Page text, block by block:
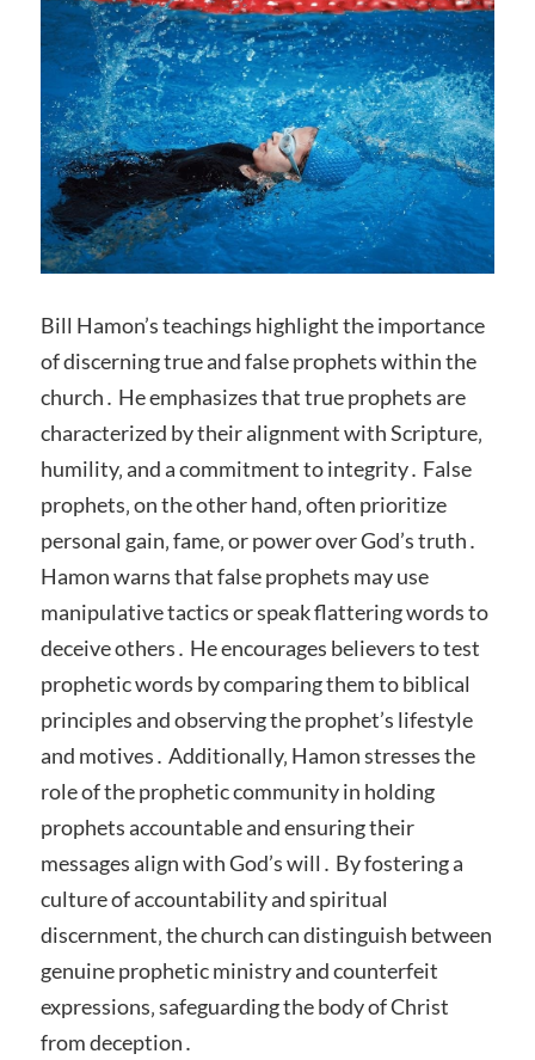
Bill Hamon’s teachings highlight the importance
of discerning true and false prophets within the
church․ He emphasizes that true prophets are
characterized by their alignment with Scripture‚
humility‚ and a commitment to integrity․ False
prophets‚ on the other hand‚ often prioritize
personal gain‚ fame‚ or power over God’s truth․
Hamon warns that false prophets may use
manipulative tactics or speak flattering words to
deceive others․ He encourages believers to test
prophetic words by comparing them to biblical
principles and observing the prophet’s lifestyle
and motives․ Additionally‚ Hamon stresses the
role of the prophetic community in holding
prophets accountable and ensuring their
messages align with God’s will․ By fostering a
culture of accountability and spiritual
discernment‚ the church can distinguish between
genuine prophetic ministry and counterfeit
expressions‚ safeguarding the body of Christ
from deception․